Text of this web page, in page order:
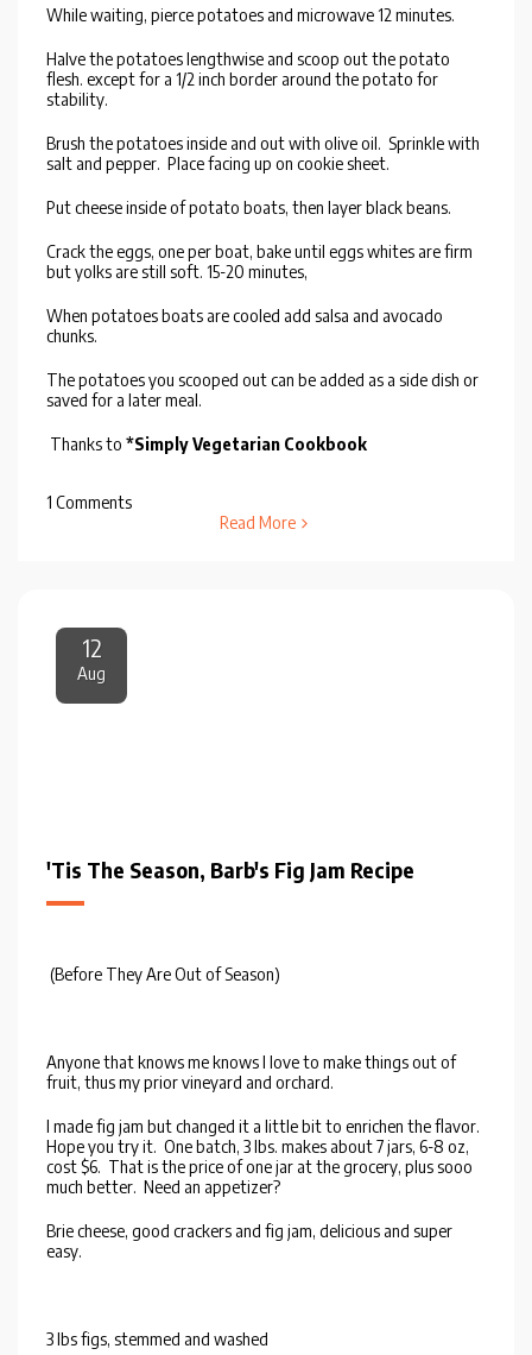
While waiting, pierce potatoes and microwave 12 minutes.
Halve the potatoes lengthwise and scoop out the potato
flesh. except for a 1/2 inch border around the potato for
stability.
Brush the potatoes inside and out with olive oil. Sprinkle with
salt and pepper. Place facing up on cookie sheet.
Put cheese inside of potato boats, then layer black beans.
Crack the eggs, one per boat, bake until eggs whites are firm
but yolks are still soft. 15-20 minutes,
When potatoes boats are cooled add salsa and avocado
chunks.
The potatoes you scooped out can be added as a side dish or
saved for a later meal.
Thanks to *Simply Vegetarian Cookbook
1 Comments
Read More
12
Aug
'Tis The Season, Barb's Fig Jam Recipe
(Before They Are Out of Season)
Anyone that knows me knows I love to make things out of
fruit, thus my prior vineyard and orchard.
I made fig jam but changed it a little bit to enrichen the flavor.
Hope you try it. One batch, 3 lbs. makes about 7 jars, 6-8 oz,
cost $6. That is the price of one jar at the grocery, plus sooo
much better. Need an appetizer?
Brie cheese, good crackers and fig jam, delicious and super
easy.
3 lbs figs, stemmed and washed